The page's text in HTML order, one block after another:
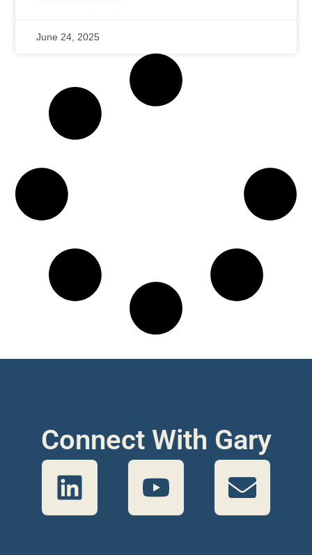
June 24, 2025
Connect With Gary